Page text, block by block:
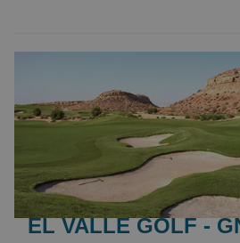
EL VALLE GOLF -